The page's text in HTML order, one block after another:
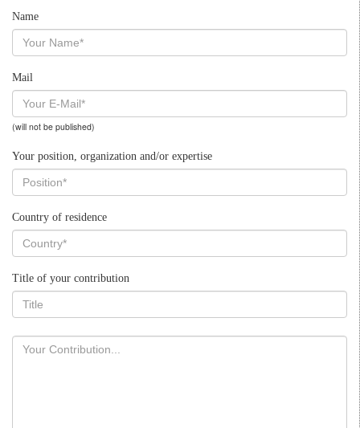
Name
Mail
(will not be published)
Your position, organization and/or expertise
Country of residence
Title of your contribution